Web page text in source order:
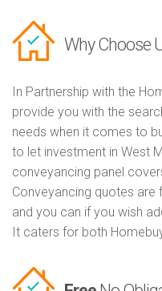
Why Choose
In Partnership with the
provide you with the
needs when it comes to
to let investment in West
conveyancing panel
Conveyancing quotes are
and you can if you wish
It caters for both